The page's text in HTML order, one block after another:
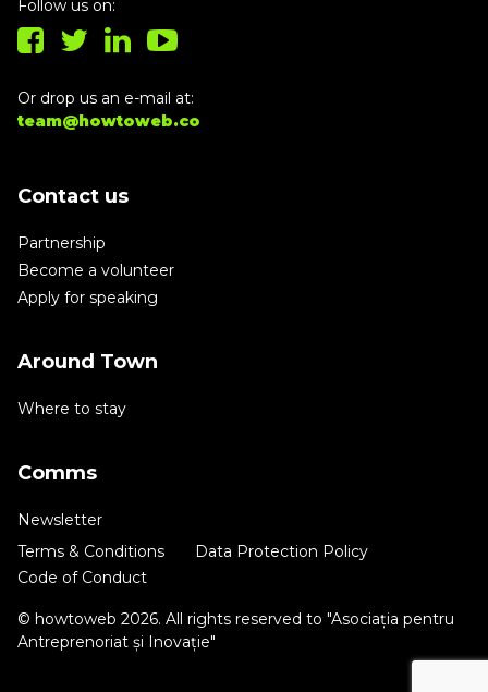
Follow us on:
Or drop us an e-mail at:
team@howtoweb.co
Contact us
Partnership
Become a volunteer
Apply for speaking
Around Town
Where to stay
Comms
Newsletter
Terms & Conditions
Data Protection Policy
Code of Conduct
© howtoweb 2026. All rights reserved to "Asociația pentru
Antreprenoriat și Inovație"